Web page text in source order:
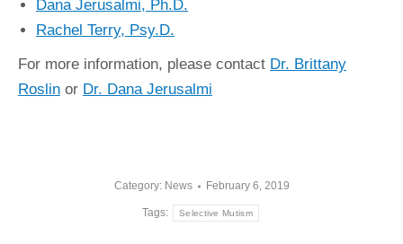
Dana Jerusalmi, Ph.D.
Rachel Terry, Psy.D.
For more information, please contact Dr. Brittany
Roslin or Dr. Dana Jerusalmi
Category: News February 6, 2019
Tags: Selective Mutism